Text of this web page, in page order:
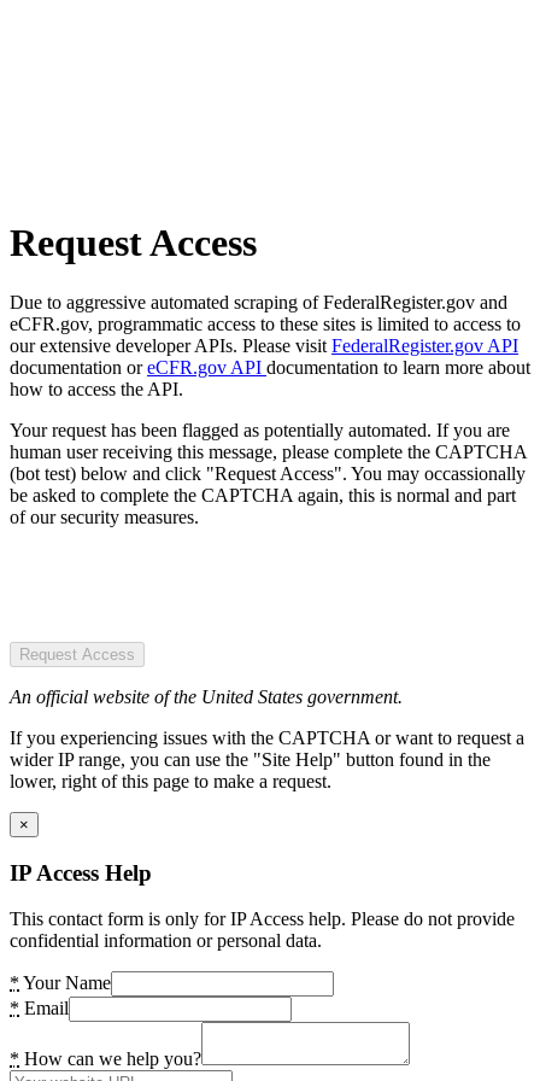
Request Access
Due to aggressive automated scraping of FederalRegister.gov and
eCFR.gov, programmatic access to these sites is limited to access to
our extensive developer APIs. Please visit FederalRegister.gov API
documentation oreCFR.gov API documentation to learn more about
how to access the API.
Your request has been flagged as potentially automated. If you are
human user receiving this message, please complete the CAPTCHA
(bot test) below and click "Request Access". You may occassionally
be asked to complete the CAPTCHA again, this is normal and part
of our security measures.
Request Access
An official website of the United States government.
If you experiencing issues with the CAPTCHA or want to request a
wider IP range, you can use the "Site Help" button found in the
lower, right of this page to make a request.
×
IP Access Help
This contact form is only for IP Access help. Please do not provide
confidential information or personal data.
* Your Name
* Email
* How can we help you?